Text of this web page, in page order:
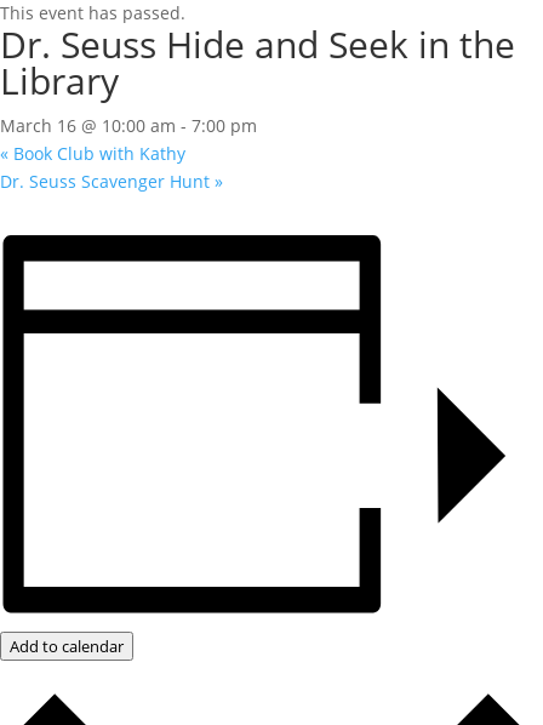
This event has passed.
Dr. Seuss Hide and Seek in the
Library
March 16 @ 10:00 am - 7:00 pm
« Book Club with Kathy
Dr. Seuss Scavenger Hunt »
Add to calendar